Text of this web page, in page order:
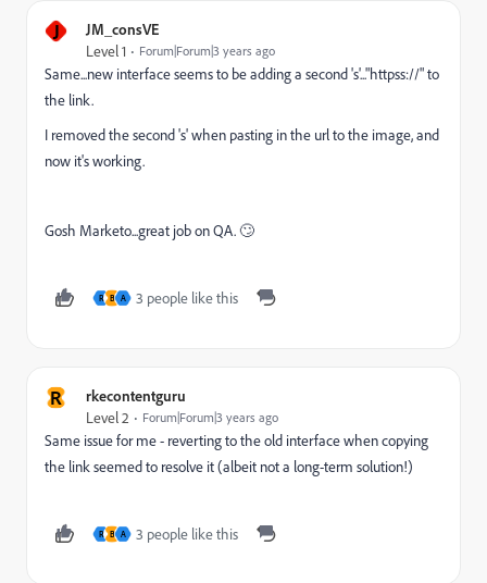
J JM_consVE
Level 1 Forum|Forum|3 years ago
Same...new interface seems to be adding a second 's'..."httpss://" to
the link.
I removed the second 's' when pasting in the url to the image, and
now it's working.
Gosh Marketo...great job on QA. 🙄
R B A 3 people like this
R rkecontentguru
Level 2 Forum|Forum|3 years ago
Same issue for me - reverting to the old interface when copying
the link seemed to resolve it (albeit not a long-term solution!)
R B A 3 people like this